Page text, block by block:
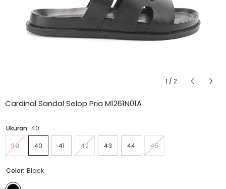
1 / 2
Cardinal Sandal Selop Pria M1261N01A
Ukuran: 40
39 40 41 42 43 44 45
Color: Black